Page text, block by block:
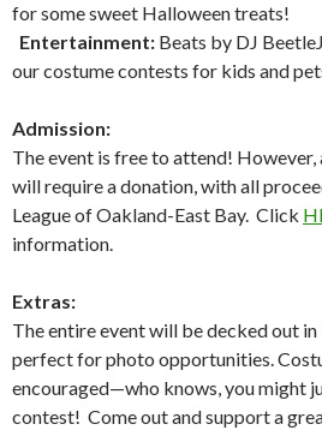
for some sweet Halloween treats!
Entertainment: Beats by DJ
our costume contests for kids and
Admission:
The event is free to attend! However,
will require a donation, with all
League of Oakland-East Bay. Click
information.
Extras:
The entire event will be decked out
perfect for photo opportunities.
encouraged—who knows, you might
contest! Come out and support a